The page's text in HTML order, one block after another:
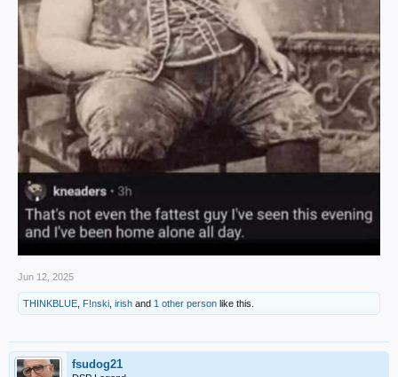
Jun 12, 2025
THINKBLUE F!nski irish and 1 other person like this.
fsudog21